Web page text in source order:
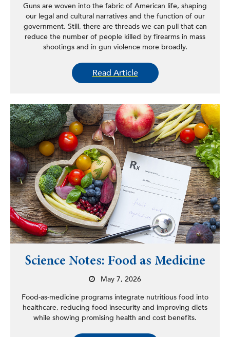
Guns are woven into the fabric of American life, shaping
our legal and cultural narratives and the function of our
government. Still, there are threads we can pull that can
reduce the number of people killed by firearms in mass
shootings and in gun violence more broadly.
Read Article
Science Notes: Food as Medicine
May 7, 2026
Food-as-medicine programs integrate nutritious food into
healthcare, reducing food insecurity and improving diets
while showing promising health and cost benefits.